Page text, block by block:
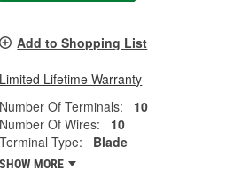
Add to Shopping List
Limited Lifetime Warranty
Number Of Terminals:
10
Number Of Wires:
10
Terminal Type:
Blade
SHOW MORE